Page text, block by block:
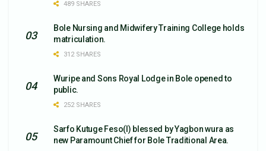
489 SHARES
Bole Nursing and Midwifery Training College holds
matriculation.
312 SHARES
Wuripe and Sons Royal Lodge in Bole opened to
public.
252 SHARES
Sarfo Kutuge Feso(l) blessed by Yagbon wura as
new Paramount Chief for Bole Traditional Area.